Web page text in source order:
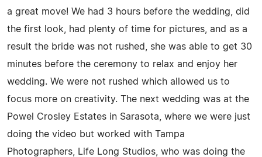
a great move! We had 3 hours before the wedding, did
the first look, had plenty of time for pictures, and as a
result the bride was not rushed, she was able to get 30
minutes before the ceremony to relax and enjoy her
wedding. We were not rushed which allowed us to
focus more on creativity. The next wedding was at the
Powel Crosley Estates in Sarasota, where we were just
doing the video but worked with Tampa
Photographers, Life Long Studios, who was doing the